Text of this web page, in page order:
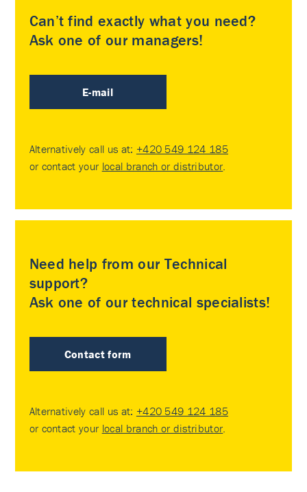
Can’t find exactly what you need?
Ask one of our managers!
E-mail
Alternatively call us at: +420 549 124 185
or contact your local branch or distributor
Need help from our Technical
support?
Ask one of our technical specialists!
Contact form
Alternatively call us at: +420 549 124 185
or contact your local branch or distributor